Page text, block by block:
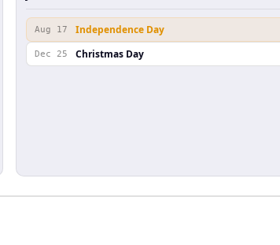
Aug 17 Independence Day
Dec 25 Christmas Day